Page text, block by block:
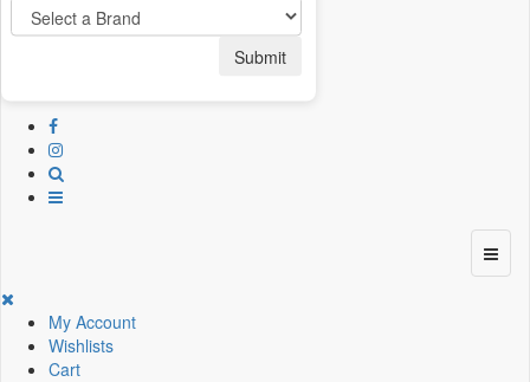
My Account
Wishlists
Cart
Submit